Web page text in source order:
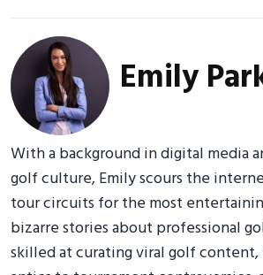
Emily
With a background in digital media
golf culture, Emily scours the
tour circuits for the most
bizarre stories about professional
skilled at curating viral golf content,